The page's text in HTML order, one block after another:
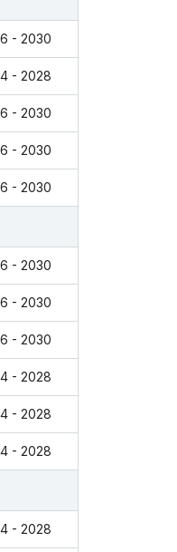
- 2030
- 2028
- 2030
- 2030
- 2030
- 2030
- 2030
- 2030
- 2028
- 2028
- 2028
- 2028